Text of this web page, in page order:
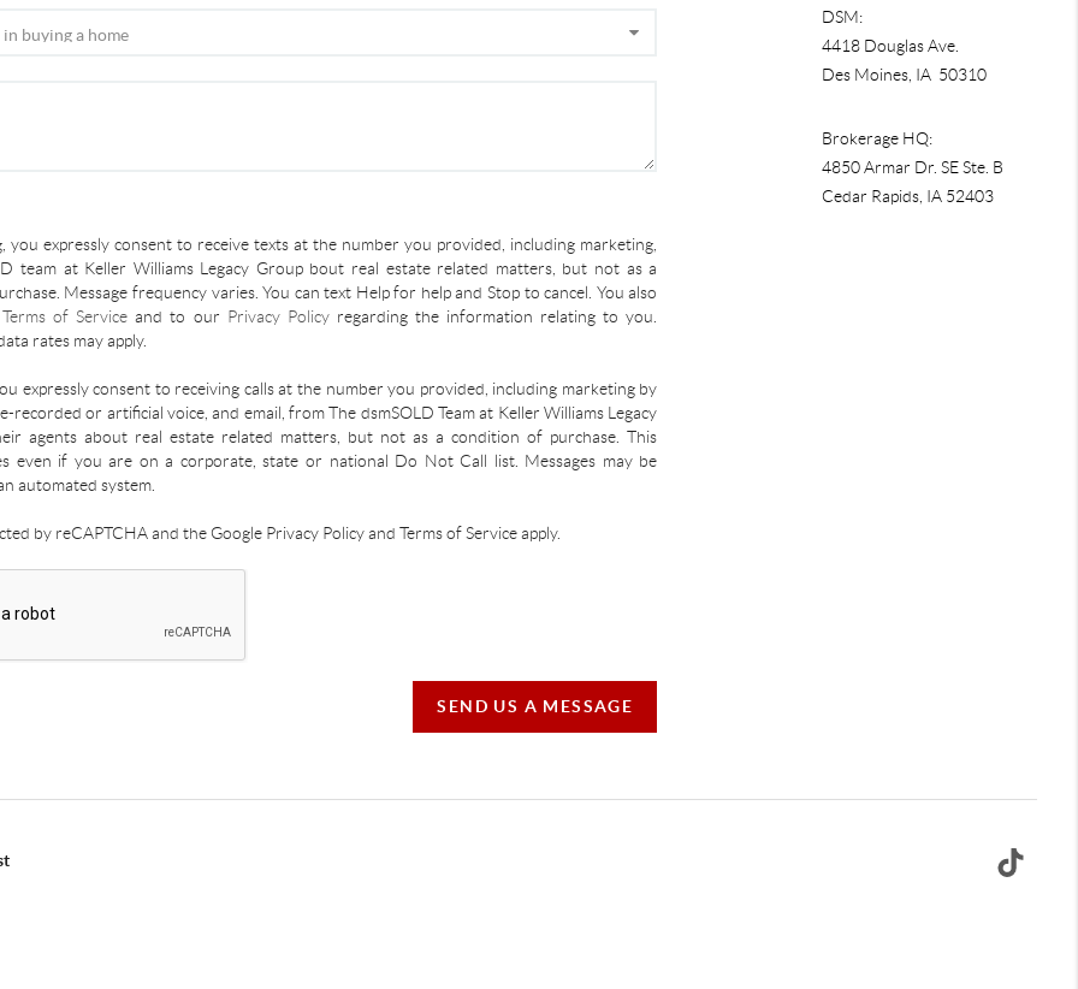
you expressly consent to receive texts at the number you provided, including marketing,
team at Keller Williams Legacy Group bout real estate related matters, but not as a
Message frequency varies. You can text Help for help and Stop to cancel. You also
Terms of Service and to our Privacy Policyregarding the information relating to you.
rates may apply.
expressly consent to receiving calls at the number you provided, including marketing by
recorded or artificial voice, and email, from The dsmSOLD Team at Keller Williams Legacy
agents about real estate related matters, but not as a condition of purchase. This
even if you are on a corporate, state or national Do Not Call list. Messages may be
automated system.
by reCAPTCHA and the Google Privacy Policy and Terms of Service apply.
SEND US A MESSAGE
DSM:
4418 Douglas Ave.
Des Moines, IA 50310
Brokerage HQ:
4850 Armar Dr. SE Ste. B
Cedar Rapids, IA 52403